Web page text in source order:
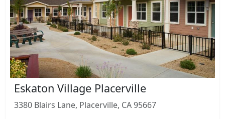
Eskaton Village Placerville
3380 Blairs Lane, Placerville, CA 95667